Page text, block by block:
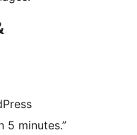
5 minutes.”